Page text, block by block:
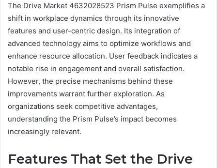
The Drive Market 4632028523 Prism Pulse exemplifies a
shift in workplace dynamics through its innovative
features and user-centric design. Its integration of
advanced technology aims to optimize workflows and
enhance resource allocation. User feedback indicates a
notable rise in engagement and overall satisfaction.
However, the precise mechanisms behind these
improvements warrant further exploration. As
organizations seek competitive advantages,
understanding the Prism Pulse’s impact becomes
increasingly relevant.
Features That Set the Drive